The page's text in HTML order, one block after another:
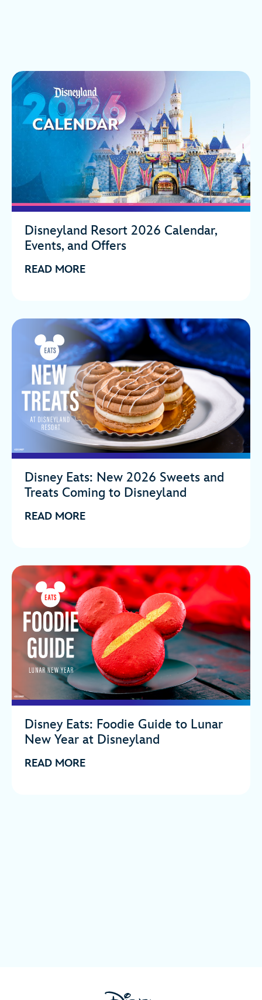
Disneyland Resort 2026 Calendar,
Events, and Offers
READ MORE
Disney Eats: New 2026 Sweets and
Treats Coming to Disneyland
READ MORE
Disney Eats: Foodie Guide to Lunar
New Year at Disneyland
READ MORE